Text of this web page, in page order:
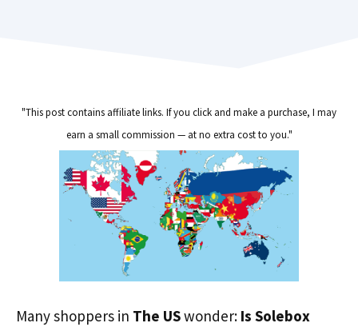
"This post contains affiliate links. If you click and make a purchase, I may
earn a small commission — at no extra cost to you."
Many shoppers in The USwonder: Is Solebox